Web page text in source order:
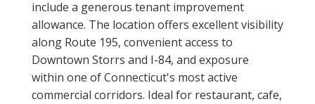
include a generous tenant improvement
allowance. The location offers excellent visibility
along Route 195, convenient access to
Downtown Storrs and I-84, and exposure
within one of Connecticut's most active
commercial corridors. Ideal for restaurant, cafe,